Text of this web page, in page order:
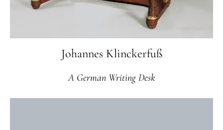
Johannes Klinckerfuß
A German Writing Desk